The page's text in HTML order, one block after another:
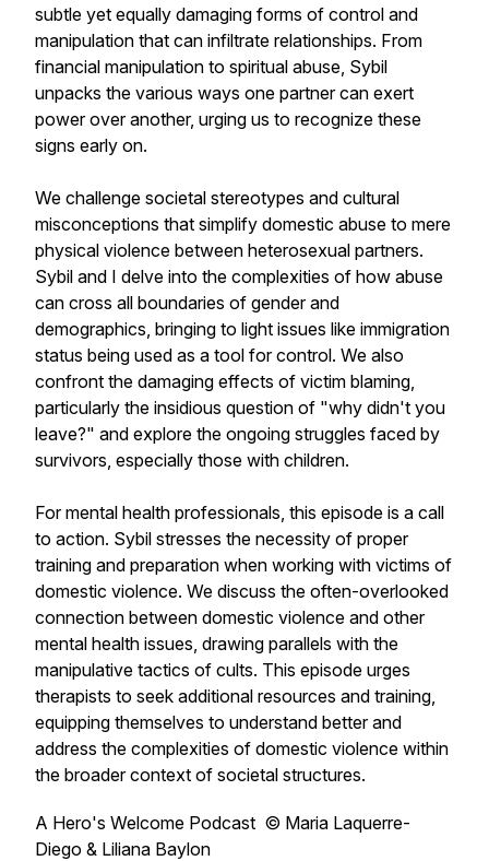
subtle yet equally damaging forms of control and
manipulation that can infiltrate relationships. From
financial manipulation to spiritual abuse, Sybil
unpacks the various ways one partner can exert
power over another, urging us to recognize these
signs early on.
We challenge societal stereotypes and cultural
misconceptions that simplify domestic abuse to mere
physical violence between heterosexual partners.
Sybil and I delve into the complexities of how abuse
can cross all boundaries of gender and
demographics, bringing to light issues like immigration
status being used as a tool for control. We also
confront the damaging effects of victim blaming,
particularly the insidious question of "why didn't you
leave?" and explore the ongoing struggles faced by
survivors, especially those with children.
For mental health professionals, this episode is a call
to action. Sybil stresses the necessity of proper
training and preparation when working with victims of
domestic violence. We discuss the often-overlooked
connection between domestic violence and other
mental health issues, drawing parallels with the
manipulative tactics of cults. This episode urges
therapists to seek additional resources and training,
equipping themselves to understand better and
address the complexities of domestic violence within
the broader context of societal structures.
A Hero's Welcome Podcast © Maria Laquerre-
Diego & Liliana Baylon